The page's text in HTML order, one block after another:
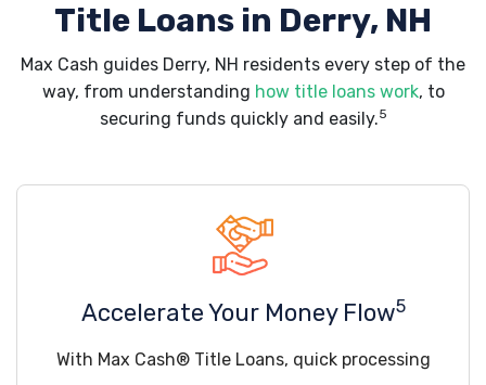
Title Loans in Derry, NH
Max Cash guides Derry, NH residents every step of the
way, from understanding how title loans work, to
securing funds quickly and easily.5
Accelerate Your Money Flow5
With Max Cash® Title Loans, quick processing